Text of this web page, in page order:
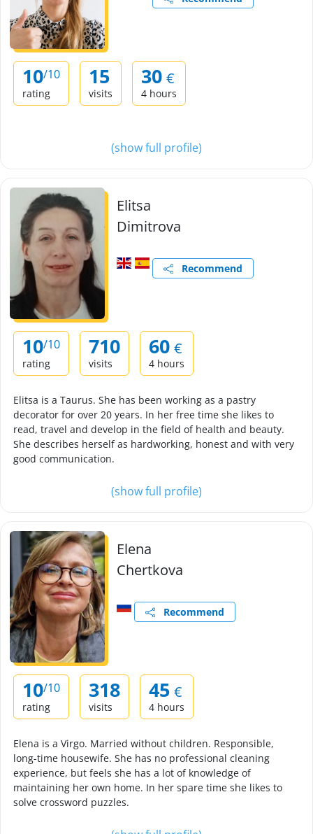
10/10
rating
15
visits
30 €
4 hours
(show full profile)
Elitsa
Dimitrova
Recommend
10/10
rating
710
visits
60 €
4 hours
Elitsa is a Taurus. She has been working as a pastry
decorator for over 20 years. In her free time she likes to
read, travel and develop in the field of health and beauty.
She describes herself as hardworking, honest and with very
good communication.
(show full profile)
Elena
Chertkova
Recommend
10/10
rating
318
visits
45 €
4 hours
Elena is a Virgo. Married without children. Responsible,
long-time housewife. She has no professional cleaning
experience, but feels she has a lot of knowledge of
maintaining her own home. In her spare time she likes to
solve crossword puzzles.